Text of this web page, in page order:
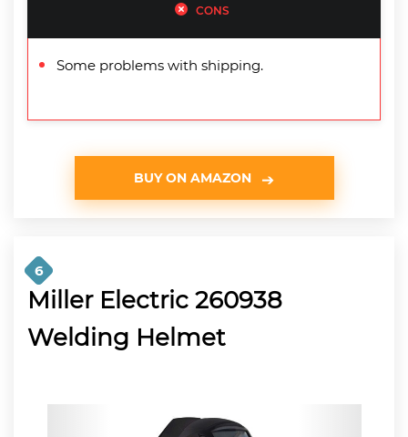
CONS
Some problems with shipping.
BUY ON AMAZON
6
Miller Electric 260938
Welding Helmet